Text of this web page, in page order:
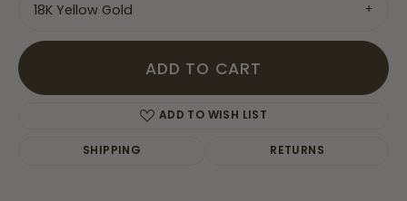
18K Yellow Gold
ADD TO CART
ADD TO WISH LIST
SHIPPING RETURNS